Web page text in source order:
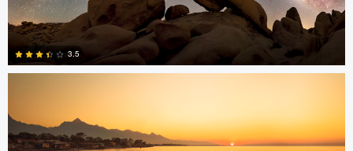
3.5
Jonian Palencia